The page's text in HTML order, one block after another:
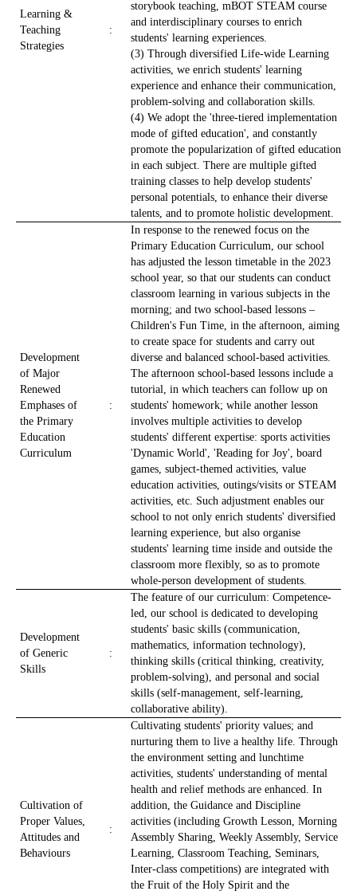
Learning &
Teaching
Strategies
:
storybook teaching, mBOT STEAM course
and interdisciplinary courses to enrich
students' learning experiences.
(3) Through diversified Life-wide Learning
activities, we enrich students' learning
experience and enhance their communication,
problem-solving and collaboration skills.
(4) We adopt the 'three-tiered implementation
mode of gifted education', and constantly
promote the popularization of gifted education
in each subject. There are multiple gifted
training classes to help develop students'
personal potentials, to enhance their diverse
talents, and to promote holistic development.
Development
of Major
Renewed
Emphases of
the Primary
Education
Curriculum
:
In response to the renewed focus on the
Primary Education Curriculum, our school
has adjusted the lesson timetable in the 2023
school year, so that our students can conduct
classroom learning in various subjects in the
morning; and two school-based lessons –
Children's Fun Time, in the afternoon, aiming
to create space for students and carry out
diverse and balanced school-based activities.
The afternoon school-based lessons include a
tutorial, in which teachers can follow up on
students' homework; while another lesson
involves multiple activities to develop
students' different expertise: sports activities
'Dynamic World', 'Reading for Joy', board
games, subject-themed activities, value
education activities, outings/visits or STEAM
activities, etc. Such adjustment enables our
school to not only enrich students' diversified
learning experience, but also organise
students' learning time inside and outside the
classroom more flexibly, so as to promote
whole-person development of students.
Development
of Generic
Skills
:
The feature of our curriculum: Competence-
led, our school is dedicated to developing
students' basic skills (communication,
mathematics, information technology),
thinking skills (critical thinking, creativity,
problem-solving), and personal and social
skills (self-management, self-learning,
collaborative ability).
Cultivation of
Proper Values,
Attitudes and
Behaviours
:
Cultivating students' priority values; ​​and
nurturing them to live a healthy life. Through
the environment setting and lunchtime
activities, students' understanding of mental
health and relief methods are enhanced. In
addition, the Guidance and Discipline
activities (including Growth Lesson, Morning
Assembly Sharing, Weekly Assembly, Service
Learning, Classroom Teaching, Seminars,
Inter-class competitions) are integrated with
the Fruit of the Holy Spirit and the